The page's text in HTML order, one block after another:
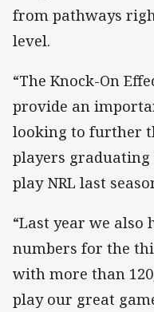
from pathways
level.
“The Knock-On
provide an
looking to further
players
play NRL last
“Last year we
numbers for the
with more than
play our great